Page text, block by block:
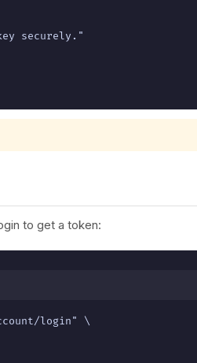
securely."
to get a token:
login" \